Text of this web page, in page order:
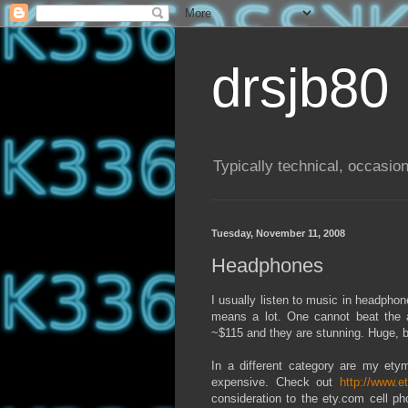
drsjb80
Typically technical,
Tuesday, November 11, 2008
Headphones
I usually listen to music in
means a lot. One cannot beat the
~$115 and they are stunning. Huge,
In a different category are my
expensive. Check out
http://
consideration to the ety.com cell